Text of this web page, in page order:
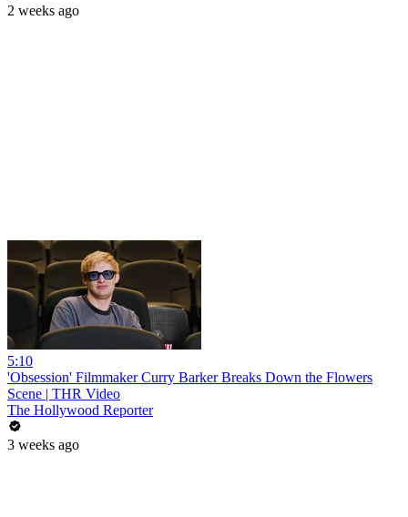
2 weeks ago
5:10
'Obsession' Filmmaker Curry Barker Breaks Down the Flowers
Scene | THR Video
The Hollywood Reporter
3 weeks ago